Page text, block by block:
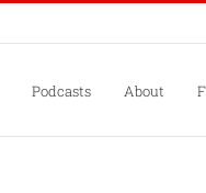
Podcasts About